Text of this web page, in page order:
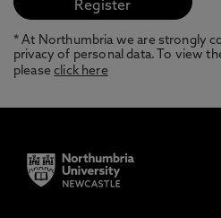
* At Northumbria we are strongly
privacy of personal data. To view
pleaseclick here